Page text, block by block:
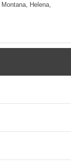
Helena,
Fe, New York,
Dakota,
Olympia,
Wyoming,